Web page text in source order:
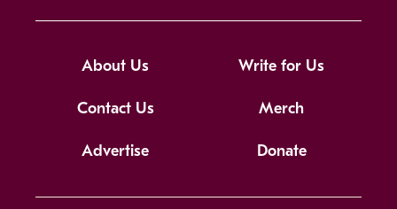
About Us Write for Us
Contact Us Merch
Advertise Donate